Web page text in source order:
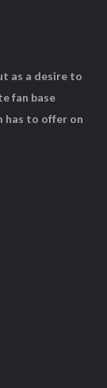
as a desire to
fan base
has to offer on